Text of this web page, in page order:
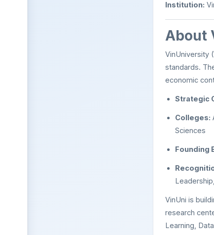
Institution:
About
VinUniversity
standards.
economic
Strategic
Colleges:
Sciences
Founding
VinUni is
research
Learning,